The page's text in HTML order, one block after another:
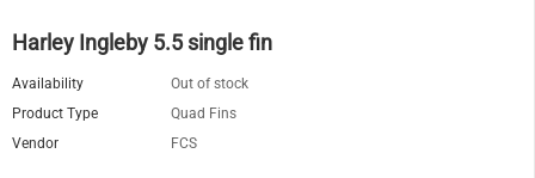
Harley Ingleby 5.5 single fin
Availability
Out of stock
Product Type
Quad Fins
Vendor
FCS